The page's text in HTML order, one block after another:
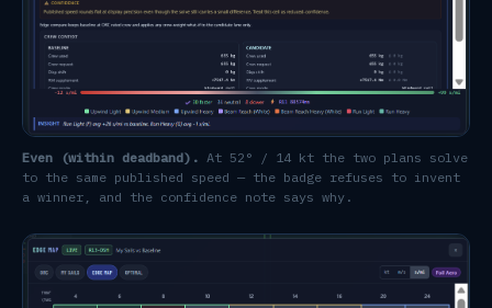
Even (within deadband). At 52° / 14 kt the two plans solve
to the same published speed — the badge refuses to invent
a winner, and the confidence note says why.